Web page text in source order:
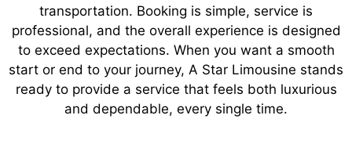
transportation. Booking is simple, service is
professional, and the overall experience is designed
to exceed expectations. When you want a smooth
start or end to your journey, A Star Limousine stands
ready to provide a service that feels both luxurious
and dependable, every single time.